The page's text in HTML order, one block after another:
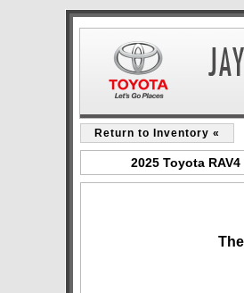
Return to Inventory «
2025 Toyota